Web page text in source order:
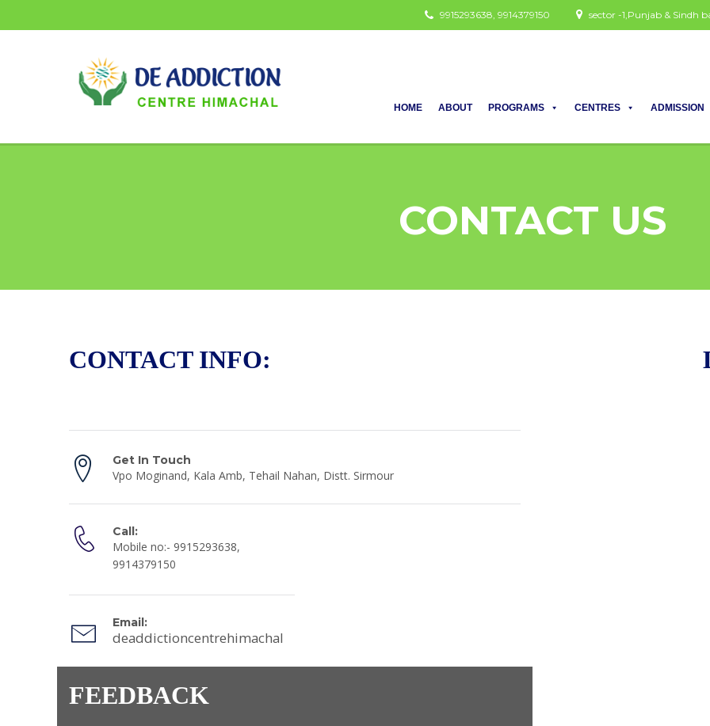
sector -1,Punjab & Sindh
9915293638, 9914379150
HOME ABOUT PROGRAMS CENTRES ADMISSION
CONTACT US
CONTACT INFO:
Get In Touch
Vpo Moginand, Kala Amb, Tehail Nahan, Distt. Sirmour
Call:
Mobile no:- 9915293638,
9914379150
Email:
deaddictioncentrehimachal@gmail.com
FEEDBACK